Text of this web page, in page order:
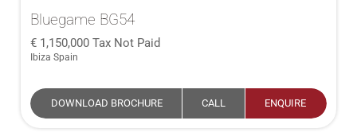
Bluegame BG54
1,150,000 Tax Not Paid
Ibiza Spain
DOWNLOAD BROCHURE CALL ENQUIRE